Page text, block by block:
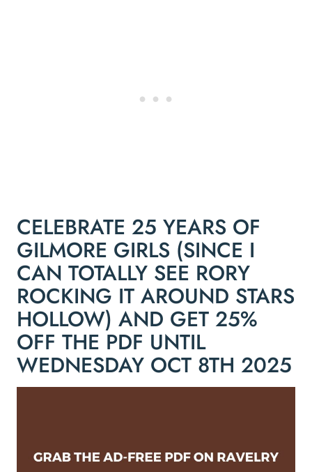
CELEBRATE 25 YEARS OF
GILMORE GIRLS (SINCE I
CAN TOTALLY SEE RORY
ROCKING IT AROUND STARS
HOLLOW) AND GET 25%
OFF THE PDF UNTIL
WEDNESDAY OCT 8TH 2025